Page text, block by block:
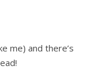
me) and there’s